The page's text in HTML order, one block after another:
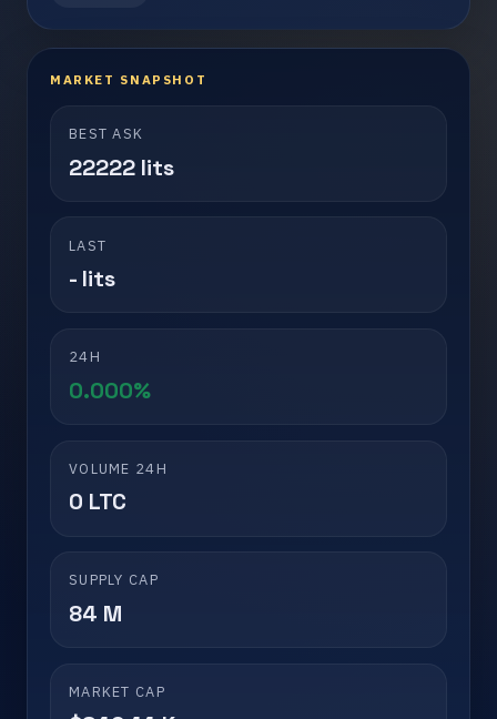
MARKET SNAPSHOT
BEST ASK
22222 lits
LAST
- lits
24H
0.000%
VOLUME 24H
0 LTC
SUPPLY CAP
84 M
MARKET CAP